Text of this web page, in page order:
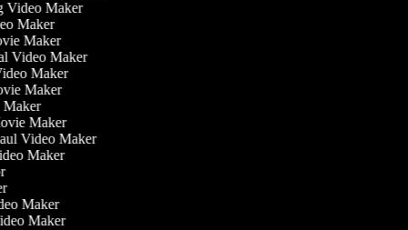
Video Maker
Maker
Maker
Video Maker
Maker
Maker
Maker
Maker
Video Maker
Maker
Maker
Maker